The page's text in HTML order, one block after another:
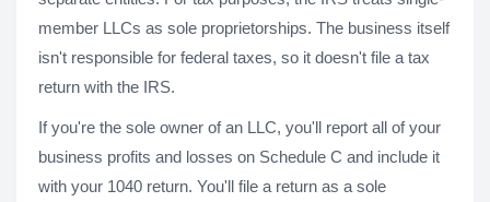
member LLCs as sole proprietorships. The business itself
isn't responsible for federal taxes, so it doesn't file a tax
return with the IRS.
If you're the sole owner of an LLC, you'll report all of your
business profits and losses on Schedule C and include it
with your 1040 return. You'll file a return as a sole